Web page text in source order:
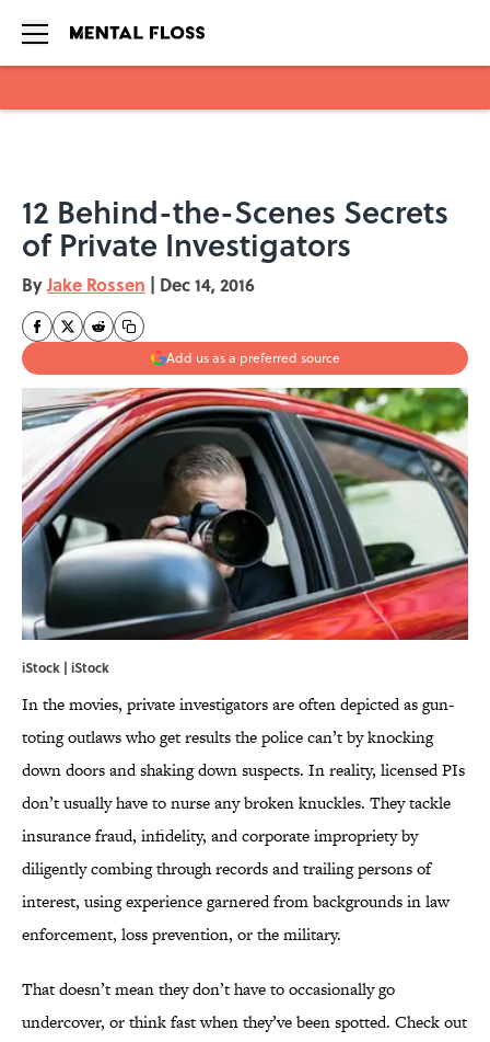
12 Behind-the-Scenes Secrets
of Private Investigators
ByJake Rossen | Dec 14, 2016
Add us as a preferred source
iStock | iStock
In the movies, private investigators are often depicted as gun-
toting outlaws who get results the police can’t by knocking
down doors and shaking down suspects. In reality, licensed PIs
don’t usually have to nurse any broken knuckles. They tackle
insurance fraud, infidelity, and corporate impropriety by
diligently combing through records and trailing persons of
interest, using experience garnered from backgrounds in law
enforcement, loss prevention, or the military.
That doesn’t mean they don’t have to occasionally go
undercover, or think fast when they’ve been spotted. Check out